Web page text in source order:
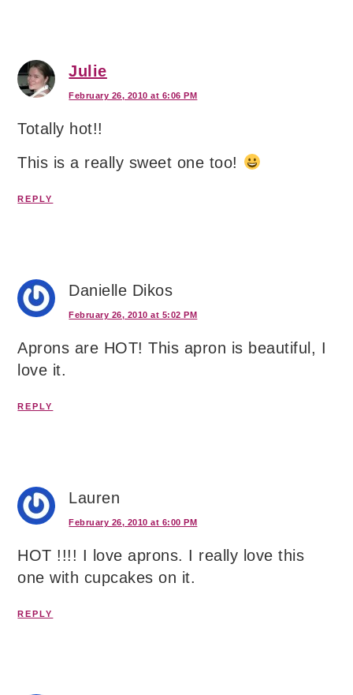
Julie
February 26, 2010 at 6:06 PM
Totally hot!!
This is a really sweet one too!
REPLY
Danielle Dikos
February 26, 2010 at 5:02 PM
Aprons are HOT! This apron is beautiful, I
love it.
REPLY
Lauren
February 26, 2010 at 6:00 PM
HOT !!!! I love aprons. I really love this
one with cupcakes on it.
REPLY